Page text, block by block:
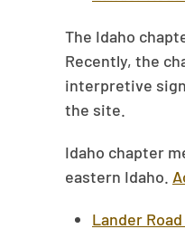
The Idaho
Recently, the
interpretive
the site.
Idaho chapter
eastern Idaho.
Lander